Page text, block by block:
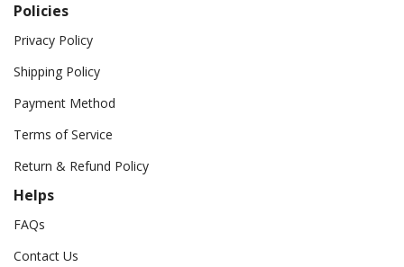
Policies
Privacy Policy
Shipping Policy
Payment Method
Terms of Service
Return & Refund Policy
Helps
FAQs
Contact Us